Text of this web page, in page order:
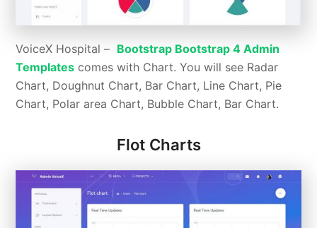
VoiceX Hospital – Bootstrap Bootstrap 4 Admin
Templates comes with Chart. You will see Radar
Chart, Doughnut Chart, Bar Chart, Line Chart, Pie
Chart, Polar area Chart, Bubble Chart, Bar Chart.
Flot Charts